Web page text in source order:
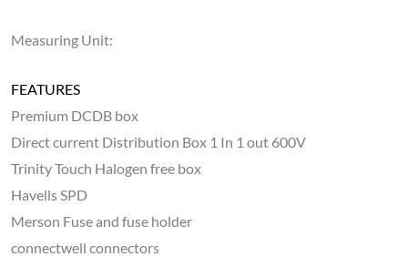
Measuring Unit:
FEATURES
Premium DCDB box
Direct current Distribution Box 1 In 1 out 600V
Trinity Touch Halogen free box
Havells SPD
Merson Fuse and fuse holder
connectwell connectors